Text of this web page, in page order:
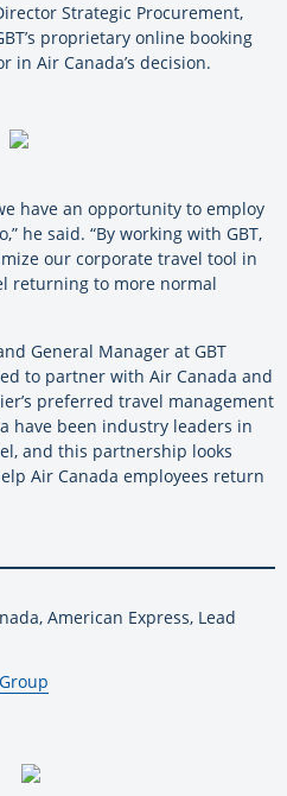
Strategic Procurement,
proprietary online booking
in Air Canada’s decision.
have an opportunity to employ
he said. “By working with GBT,
our corporate travel tool in
returning to more normal
General Manager at GBT
to partner with Air Canada and
preferred travel management
have been industry leaders in
and this partnership looks
Air Canada employees return
American Express, Lead